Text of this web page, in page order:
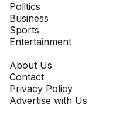
Politics
Business
Sports
Entertainment
About Us
Contact
Privacy Policy
Advertise with Us